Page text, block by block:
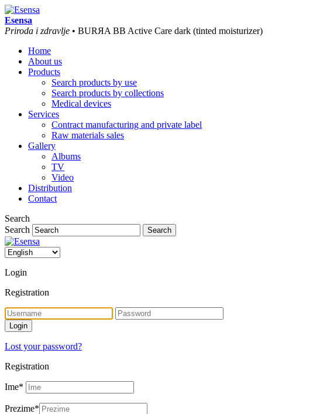
Esensa
Priroda i zdravlje • BURЯA BB Active Care dark (tinted moisturizer)
Home
About us
Products
Search products by use
Search products by collections
Medical devices
Services
Contract manufacturing and private label
Raw materials sales
Gallery
Albums
TV
Video
Distribution
Contact
Search
Search
Login
Registration
Lost your password?
Registration
Ime*
Prezime*